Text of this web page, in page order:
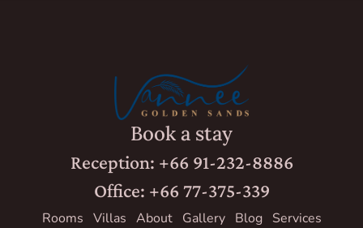
Book a stay
Reception: +66 91-232-8886
Office: +66 77-375-339
Rooms Villas About Gallery Blog
Services